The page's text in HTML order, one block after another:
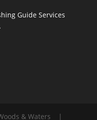
Guide Services
& Waters |